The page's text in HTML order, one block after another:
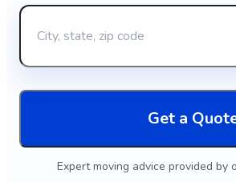
Get a
Expert moving advice provided by